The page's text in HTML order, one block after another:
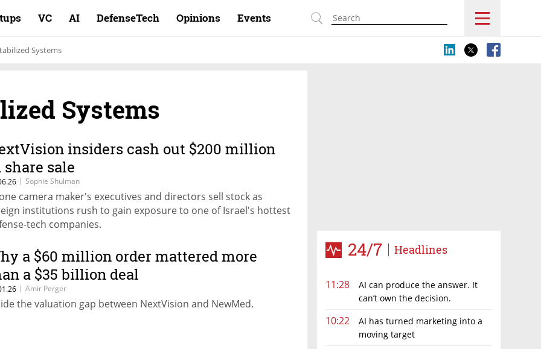
VC AI DefenseTech Opinions Events
Systems
24/7 Headlines
11:28
AI can produce the answer. It
can’t own the decision.
10:22
AI has turned marketing into a
moving target
Systems
insiders cash out $200 million
share sale
| Sophie Shulman
camera maker's executives and directors sell stock as
institutions rush to gain exposure to one of Israel's hottest
tech companies.
a $60 million order mattered more
a $35 billion deal
| Amir Perger
the valuation gap between NextVision and NewMed.